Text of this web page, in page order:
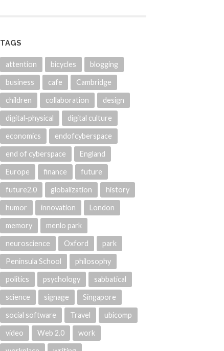
TAGS
attention bicycles blogging
business cafe Cambridge
children collaboration design
digital-physical digital culture
economics endofcyberspace
end of cyberspace England
Europe finance future
future2.0 globalization history
humor innovation London
memory menlo park
neuroscience Oxford park
Peninsula School philosophy
politics psychology sabbatical
science signage Singapore
social software Travel ubicomp
video Web 2.0 work